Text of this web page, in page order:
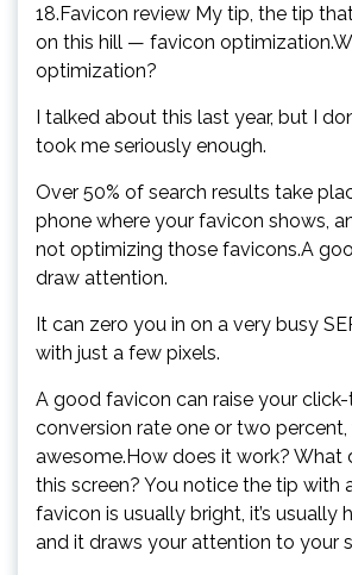
18.Favicon review My tip, the tip
on this hill — favicon
optimization?
I talked about this last year, but I
took me seriously enough.
Over 50% of search results take
phone where your favicon shows,
not optimizing those favicons.A
draw attention.
It can zero you in on a very busy
with just a few pixels.
A good favicon can raise your
conversion rate one or two percent,
awesome.How does it work? What
this screen? You notice the tip with
favicon is usually bright, it’s usually
and it draws your attention to your